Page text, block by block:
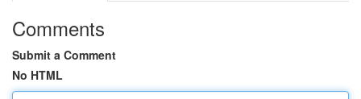
Comments
Submit a Comment
No HTML